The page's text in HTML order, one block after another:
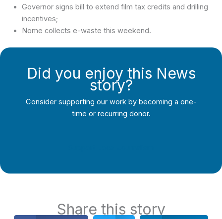
Governor signs bill to extend film tax credits and drilling
incentives;
Nome collects e-waste this weekend.
Did you enjoy this News
story?
Consider supporting our work by becoming a one-
time or recurring donor.
Share this story